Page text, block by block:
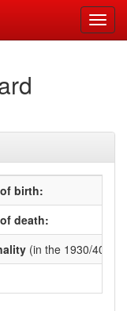
birth:
death:
(in the 1930/40s)